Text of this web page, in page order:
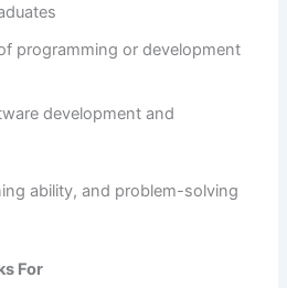
programming or development
development and
ability, and problem-solving
For